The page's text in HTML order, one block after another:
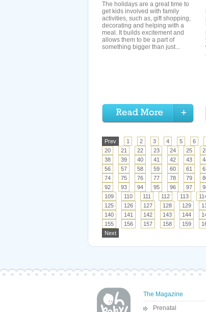
The holidays are a great time to
get kids involved with family
activities, such as, gift shopping,
decorating and helping with a
meal. It builds excitement and
allows them to be a part of
something bigger than just...
Prev 1 2 3 4 5 6
20
21 22 23 24 25
38
39 40 41 42 43
56
57 58 59 60 61
74
75 76 77 78 79
92
93 94 95 96 97
109
110 111 112 113
125
126 127 128 129
140
141 142 143 144
155
156 157 158 159
Next
The Magazine
Prenatal